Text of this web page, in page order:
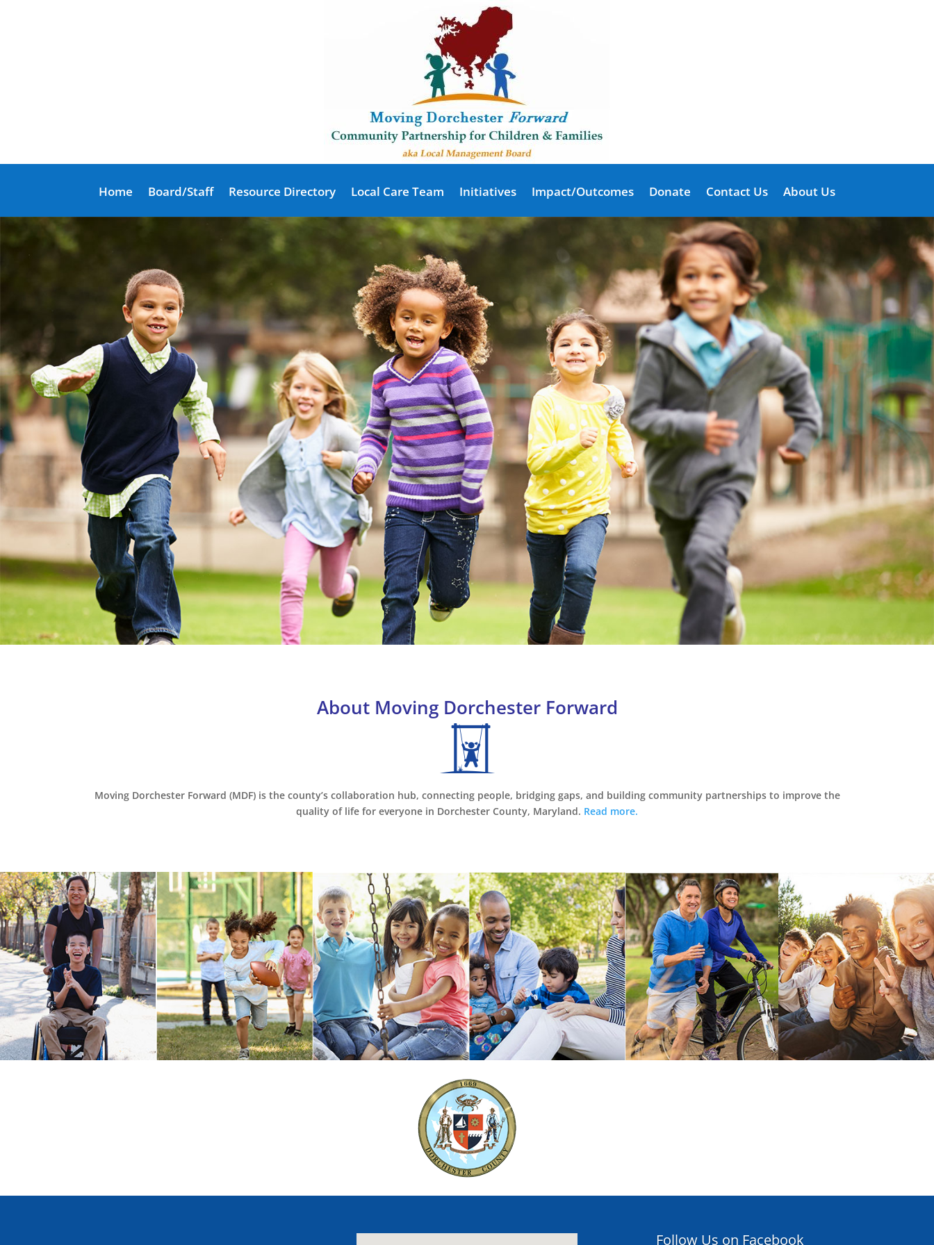
Home Board/Staff Resource Directory Local Care Team Initiatives Impact/Outcomes Donate Contact Us About Us
About Moving Dorchester Forward
Moving Dorchester Forward (MDF) is the county’s collaboration hub, connecting people, bridging gaps, and building community partnerships to improve the
quality of life for everyone in Dorchester County, Maryland. Read more.
Follow Us on Facebook